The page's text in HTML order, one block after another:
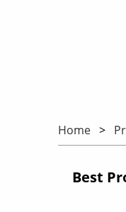
Home
Best